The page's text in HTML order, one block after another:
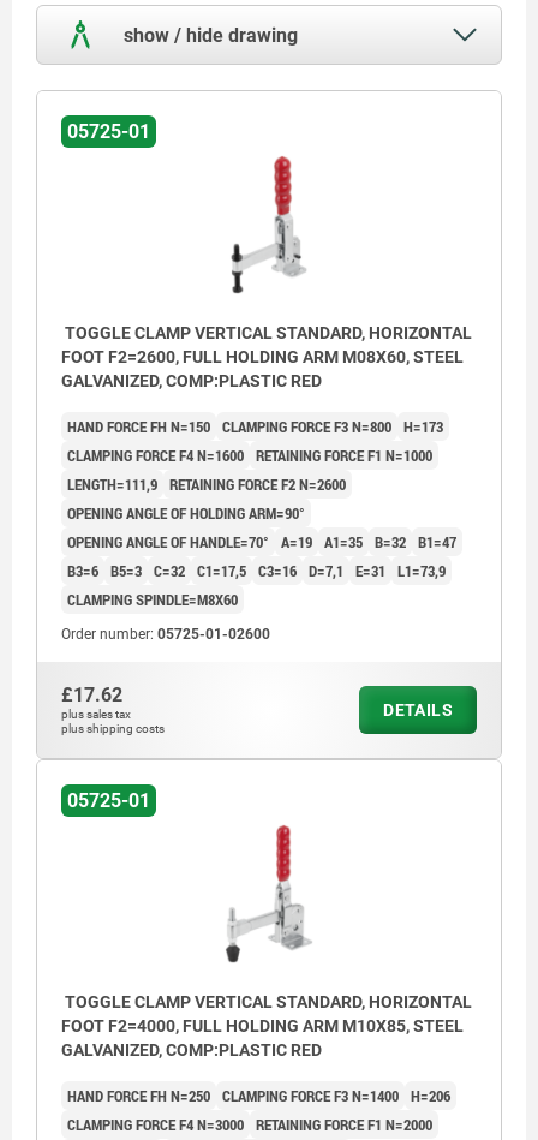
show / hide drawing
05725-01
TOGGLE CLAMP VERTICAL STANDARD, HORIZONTAL
FOOT F2=2600, FULL HOLDING ARM M08X60, STEEL
GALVANIZED, COMP:PLASTIC RED
HAND FORCE FH N=150 CLAMPING FORCE F3 N=800 H=173
CLAMPING FORCE F4 N=1600 RETAINING FORCE F1 N=1000
LENGTH=111,9 RETAINING FORCE F2 N=2600
OPENING ANGLE OF HOLDING ARM=90°
OPENING ANGLE OF HANDLE=70°
A=19 A1=35 B=32 B1=47
B3=6 B5=3 C=32 C1=17,5 C3=16 D=7,1 E=31
L1=73,9
CLAMPING SPINDLE=M8X60
Order number: 05725-01-02600
£17.62
plus sales tax
plus shipping costs
DETAILS
05725-01
TOGGLE CLAMP VERTICAL STANDARD, HORIZONTAL
FOOT F2=4000, FULL HOLDING ARM M10X85, STEEL
GALVANIZED, COMP:PLASTIC RED
HAND FORCE FH N=250 CLAMPING FORCE F3 N=1400 H=206
CLAMPING FORCE F4 N=3000 RETAINING FORCE F1 N=2000